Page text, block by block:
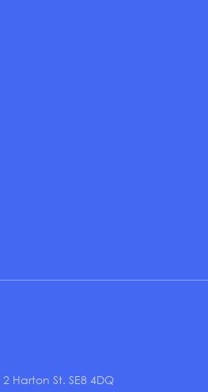
Harton St. SE8 4DQ